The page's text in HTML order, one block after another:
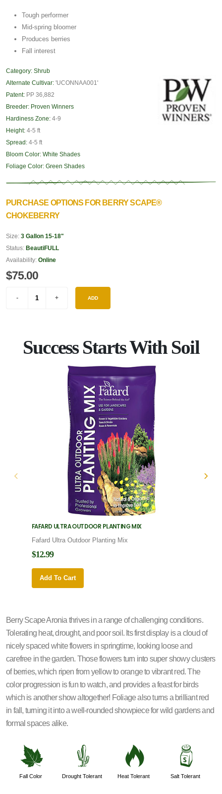
Tough performer
Mid-spring bloomer
Produces berries
Fall interest
Category: Shrub
Alternate Cultivar: 'UCONNAA001'
Patent: PP 36,882
Breeder: Proven Winners
Hardiness Zone: 4-9
Height: 4-5 ft
Spread: 4-5 ft
Bloom Color: White Shades
Foliage Color: Green Shades
PURCHASE OPTIONS FOR BERRY SCAPE®
CHOKEBERRY
Size: 3 Gallon 15-18"
Status: BeautiFULL
Availability: Online
$75.00
ADD
Success Starts With Soil
FAFARD ULTRA OUTDOOR PLANTING MIX
Fafard Ultra Outdoor Planting Mix
$12.99
Add To Cart
Berry Scape Aronia thrives in a range of challenging conditions.
Tolerating heat, drought, and poor soil. Its first display is a cloud of
nicely spaced white flowers in springtime, looking loose and
carefree in the garden. Those flowers turn into super showy clusters
of berries, which ripen from yellow to orange to vibrant red. The
color progression is fun to watch, and provides a feast for birds
which is another show altogether! Foliage also turns a brilliant red
in fall, turning it into a well-rounded showpiece for wild gardens and
formal spaces alike.
%
Fall Color
2
Drought Tolerant
3
Heat Tolerant
=
Salt Tolerant